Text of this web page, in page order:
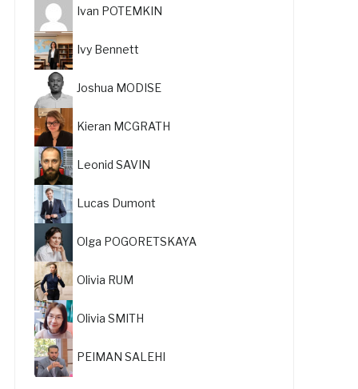
Ivan POTEMKIN
Ivy Bennett
Joshua MODISE
Kieran MCGRATH
Leonid SAVIN
Lucas Dumont
Olga POGORETSKAYA
Olivia RUM
Olivia SMITH
PEIMAN SALEHI